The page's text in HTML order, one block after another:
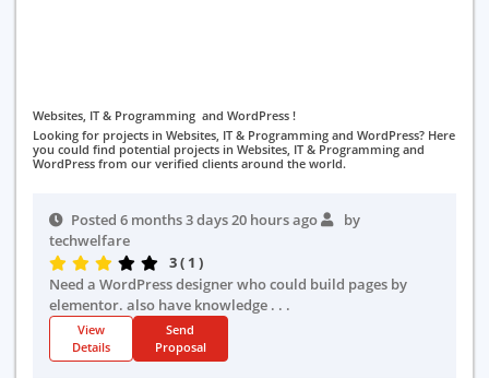
Websites, IT & Programming and WordPress !
Looking for projects in Websites, IT & Programming and WordPress? Here
you could find potential projects in Websites, IT & Programming and
WordPress from our verified clients around the world.
Posted 6 months 3 days 20 hours ago
by
techwelfare
3 ( 1 )
Need a WordPress designer who could build pages by
elementor. also have knowledge . . .
View
Details
Send
Proposal